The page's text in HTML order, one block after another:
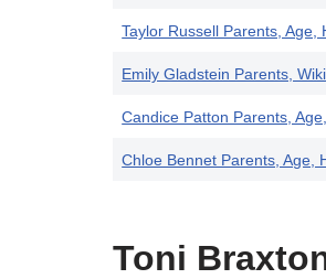
Taylor Russell Parents, Age,
Emily Gladstein Parents,
Candice Patton Parents,
Chloe Bennet Parents, Age,
Toni